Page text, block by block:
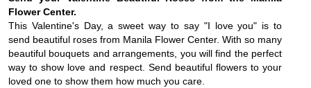
Flower Center.
This Valentine's Day, a sweet way to say "I love you" is to
send beautiful roses from Manila Flower Center. With so many
beautiful bouquets and arrangements, you will find the perfect
way to show love and respect. Send beautiful flowers to your
loved one to show them how much you care.